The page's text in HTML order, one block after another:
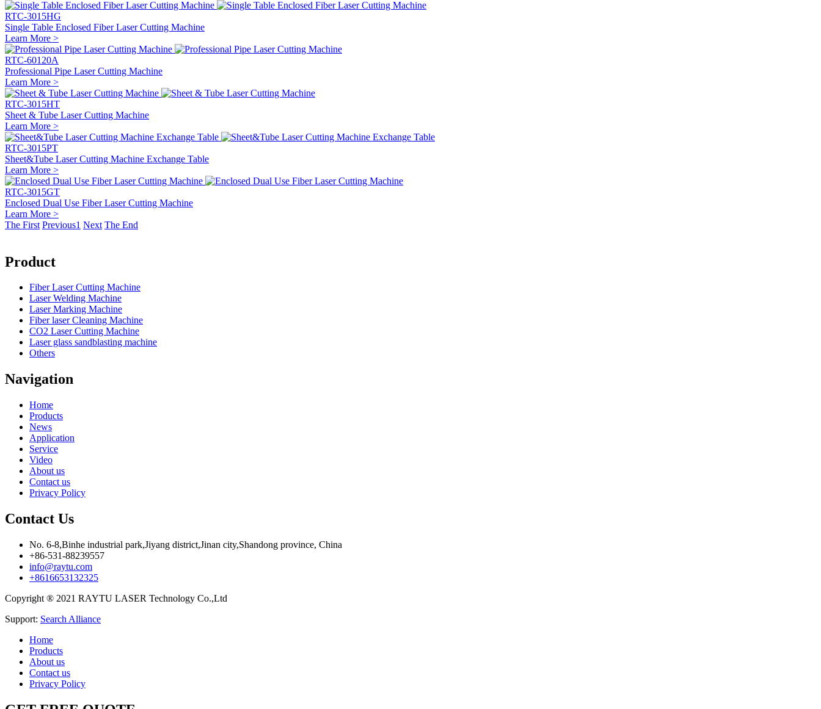
RTC-3015HG
Single Table Enclosed Fiber Laser Cutting Machine
Learn More >
RTC-60120A
Professional Pipe Laser Cutting Machine
Learn More >
RTC-3015HT
Sheet & Tube Laser Cutting Machine
Learn More >
RTC-3015PT
Sheet&Tube Laser Cutting Machine Exchange Table
Learn More >
RTC-3015GT
Enclosed Dual Use Fiber Laser Cutting Machine
Learn More >
The First Previous1 Next The End
Product
Fiber Laser Cutting Machine
Laser Welding Machine
Laser Marking Machine
Fiber laser Cleaning Machine
CO2 Laser Cutting Machine
Laser glass sandblasting machine
Others
Navigation
Home
Products
News
Application
Service
Video
About us
Contact us
Privacy Policy
Contact Us
No. 6-8,Binhe industrial park,Jiyang district,Jinan city,Shandong province, China
+86-531-88239557
info@raytu.com
+8616653132325
Copyright ® 2021 RAYTU LASER Technology Co.,Ltd
Support: Search Alliance
Home
Products
About us
Contact us
Privacy Policy